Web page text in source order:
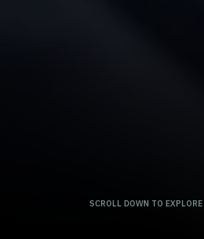
SCROLL DOWN TO EXPLORE